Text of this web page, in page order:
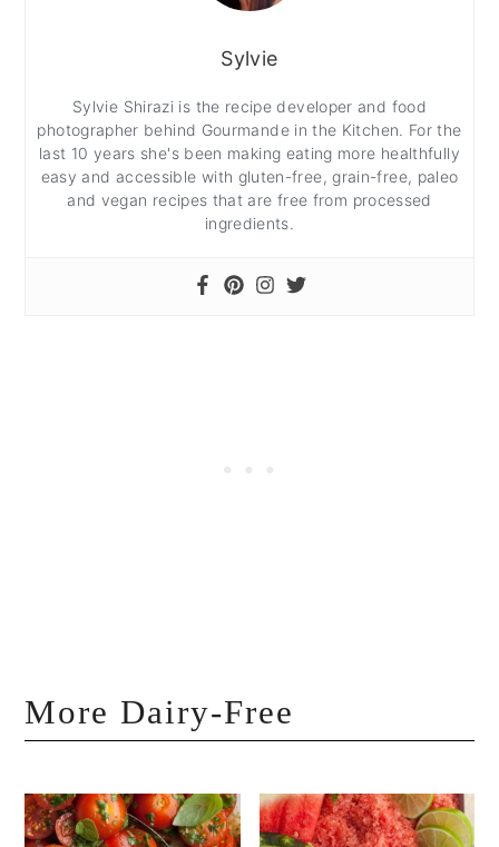
Sylvie
Sylvie Shirazi is the recipe developer and food
photographer behind Gourmande in the Kitchen. For the
last 10 years she's been making eating more healthfully
easy and accessible with gluten-free, grain-free, paleo
and vegan recipes that are free from processed
ingredients.
More Dairy-Free